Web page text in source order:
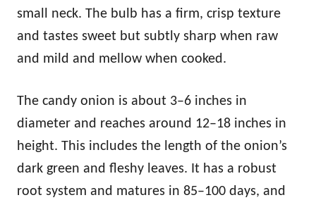
small neck. The bulb has a firm, crisp texture
and tastes sweet but subtly sharp when raw
and mild and mellow when cooked.
The candy onion is about 3–6 inches in
diameter and reaches around 12–18 inches in
height. This includes the length of the onion’s
dark green and fleshy leaves. It has a robust
root system and matures in 85–100 days, and